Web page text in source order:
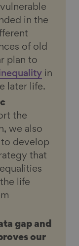
in the
of old
plan to
in
later life.
the
we also
develop
that
life
gap and
our